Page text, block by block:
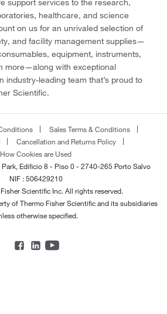
support services to the research,
healthcare, and science
on us for an unrivaled selection of
and facility management supplies—
equipment, instruments,
more—along with exceptional
industry-leading team that’s proud to
Scientific.
Sales Terms & Conditions
Cancellation and Returns Policy
How Cookies are Used
Edificio 8 - Piso 0 - 2740-265 Porto Salvo
NIF : 506429210
Scientific Inc. All rights reserved.
of Thermo Fisher Scientific and its subsidiaries
otherwise specified.